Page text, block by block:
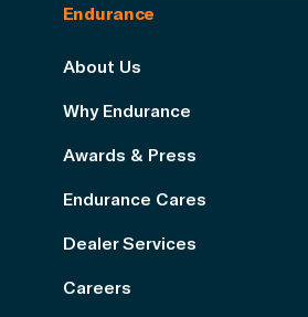
Endurance
About Us
Why Endurance
Awards & Press
Endurance Cares
Dealer Services
Careers